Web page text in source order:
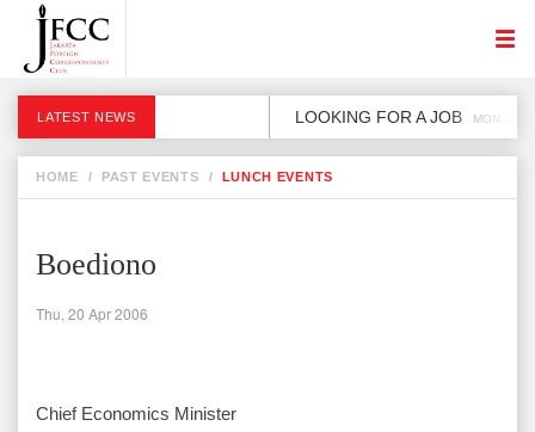
LATEST NEWS LOOKING FOR A JOB MON, 2
HOME / PAST EVENTS / LUNCH EVENTS
Boediono
Thu, 20 Apr 2006
Chief Economics Minister